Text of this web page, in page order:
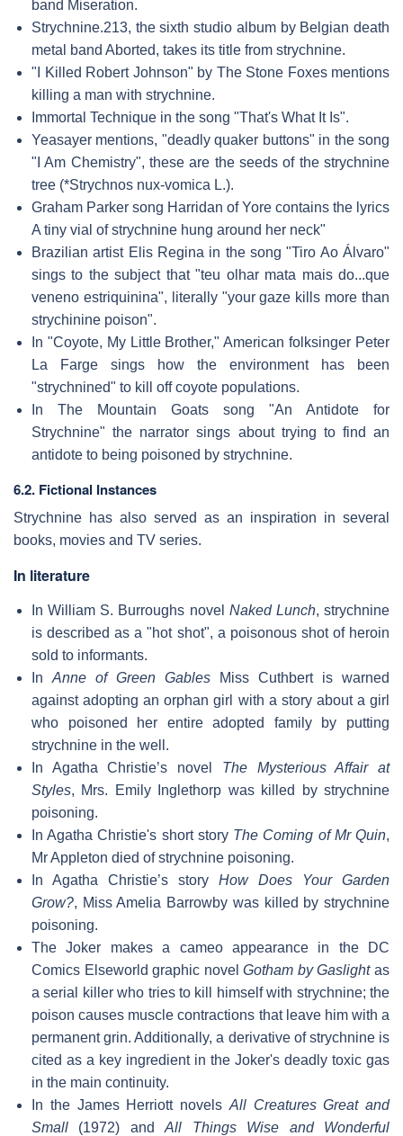
band Miseration.
Strychnine.213, the sixth studio album by Belgian death
metal band Aborted, takes its title from strychnine.
"I Killed Robert Johnson" by The Stone Foxes mentions
killing a man with strychnine.
Immortal Technique in the song "That's What It Is".
Yeasayer mentions, "deadly quaker buttons" in the song
"I Am Chemistry", these are the seeds of the strychnine
tree (*Strychnos nux-vomica L.).
Graham Parker song Harridan of Yore contains the lyrics
A tiny vial of strychnine hung around her neck"
Brazilian artist Elis Regina in the song "Tiro Ao Álvaro"
sings to the subject that "teu olhar mata mais do...que
veneno estriquinina", literally "your gaze kills more than
strychinine poison".
In "Coyote, My Little Brother," American folksinger Peter
La Farge sings how the environment has been
"strychnined" to kill off coyote populations.
In The Mountain Goats song "An Antidote for
Strychnine" the narrator sings about trying to find an
antidote to being poisoned by strychnine.
6.2. Fictional Instances
Strychnine has also served as an inspiration in several
books, movies and TV series.
In literature
In William S. Burroughs novel Naked Lunch, strychnine
is described as a "hot shot", a poisonous shot of heroin
sold to informants.
In Anne of Green Gables Miss Cuthbert is warned
against adopting an orphan girl with a story about a girl
who poisoned her entire adopted family by putting
strychnine in the well.
In Agatha Christie’s novel The Mysterious Affair at
Styles, Mrs. Emily Inglethorp was killed by strychnine
poisoning.
In Agatha Christie's short story The Coming of Mr Quin,
Mr Appleton died of strychnine poisoning.
In Agatha Christie’s story How Does Your Garden
Grow?, Miss Amelia Barrowby was killed by strychnine
poisoning.
The Joker makes a cameo appearance in the DC
Comics Elseworld graphic novelGotham by Gaslightas
a serial killer who tries to kill himself with strychnine; the
poison causes muscle contractions that leave him with a
permanent grin. Additionally, a derivative of strychnine is
cited as a key ingredient in the Joker's deadly toxic gas
in the main continuity.
In the James Herriott novels All Creatures Great and
Small (1972) andAll Things Wise and Wonderful